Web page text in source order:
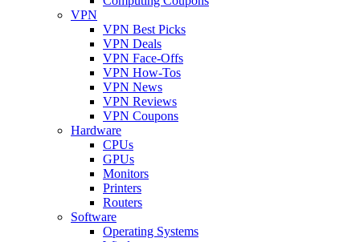
VPN
VPN Best Picks
VPN Deals
VPN Face-Offs
VPN How-Tos
VPN News
VPN Reviews
VPN Coupons
Hardware
CPUs
GPUs
Monitors
Printers
Routers
Software
Operating Systems